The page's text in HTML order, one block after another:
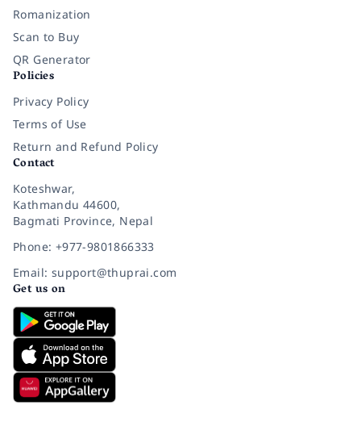
Romanization
Scan to Buy
QR Generator
Policies
Privacy Policy
Terms of Use
Return and Refund Policy
Contact
Koteshwar,
Kathmandu 44600,
Bagmati Province, Nepal
Phone: +977-9801866333
Email: support@thuprai.com
Get us on